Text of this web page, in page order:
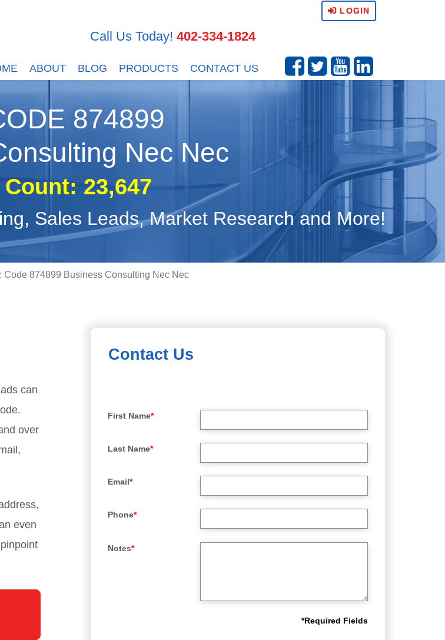
LOGIN
Call Us Today! 402-334-1824
ABOUT BLOG PRODUCTS CONTACT US
874899
Nec Nec
23,647
Sales Leads, Market Research and More!
Code 874899 Business Consulting Nec Nec
can
over
even
Contact Us
First Name*
Last Name*
Email*
Phone*
Notes*
*Required Fields